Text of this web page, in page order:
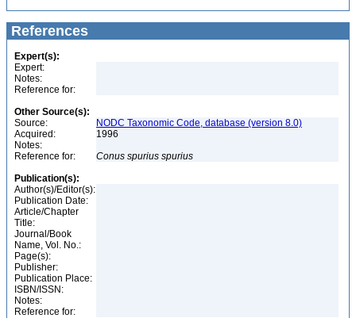
References
Expert(s):
Expert:
Notes:
Reference for:
Other Source(s):
Source:
NODC Taxonomic Code, database (version 8.0)
Acquired:
1996
Notes:
Reference for:
Conus spurius spurius
Publication(s):
Author(s)/Editor(s):
Publication Date:
Article/Chapter
Title:
Journal/Book
Name, Vol. No.:
Page(s):
Publisher:
Publication Place:
ISBN/ISSN:
Notes:
Reference for: